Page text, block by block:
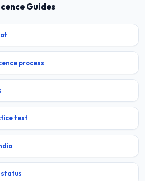
Guides
process
test
status